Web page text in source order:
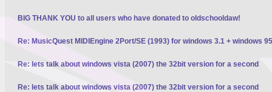
BIG THANK YOU to all users who have donated to oldschooldaw!
Re: MusicQuest MIDIEngine 2Port/SE (1993) for windows 3.1 + windows
Re: lets talk about windows vista (2007) the 32bit version for a second
Re: lets talk about windows vista (2007) the 32bit version for a second